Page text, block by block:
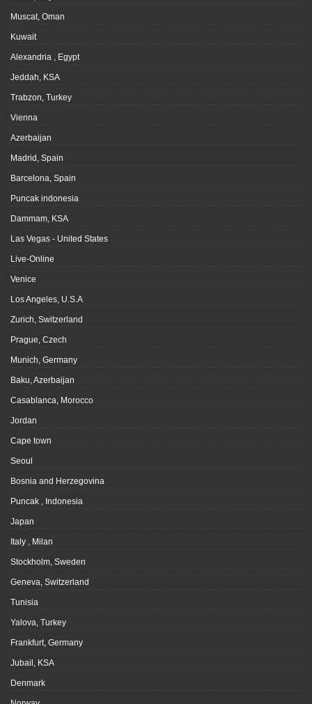
Muscat, Oman
Kuwait
Alexandria , Egypt
Jeddah, KSA
Trabzon, Turkey
Vienna
Azerbaijan
Madrid, Spain
Barcelona, Spain
Puncak indonesia
Dammam, KSA
Las Vegas - United States
Live-Online
Venice
Los Angeles, U.S.A
Zurich, Switzerland
Prague, Czech
Munich, Germany
Baku, Azerbaijan
Casablanca, Morocco
Jordan
Cape town
Seoul
Bosnia and Herzegovina
Puncak , Indonesia
Japan
Italy , Milan
Stockholm, Sweden
Geneva, Switzerland
Tunisia
Yalova, Turkey
Frankfurt, Germany
Jubail, KSA
Denmark